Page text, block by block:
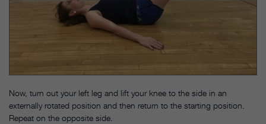
Now, turn out your left leg and lift your knee to the side in an
externally rotated position and then return to the starting position.
Repeat on the opposite side.